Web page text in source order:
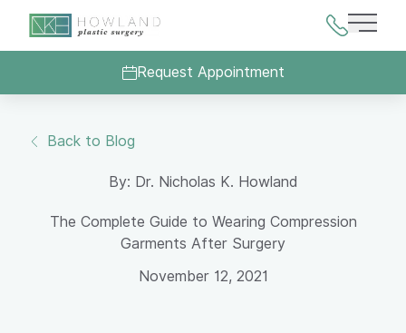
Main
Request Appointment
Back to Blog
By: Dr. Nicholas K. Howland
The Complete Guide to Wearing Compression
Garments After Surgery
November 12, 2021